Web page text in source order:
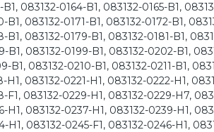
083132-0164-B1, 083132-0165-B1,
083132-0171-B1, 083132-0172-B1,
B1, 083132-0179-B1, 083132-0181-B1,
B1, 083132-0199-B1, 083132-0202-B1,
B1, 083132-0210-B1, 083132-0211-B1,
H1, 083132-0221-H1, 083132-0222-H1,
F1, 083132-0229-H1, 083132-0229-H7,
H1, 083132-0237-H1, 083132-0239-H1,
H1, 083132-0245-F1, 083132-0246-H1,